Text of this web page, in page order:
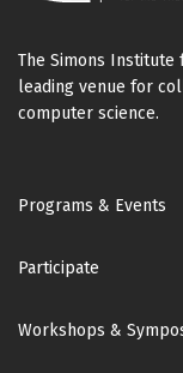
The Simons
leading venue for
computer science.
Footer
Programs & Events
Participate
Workshops &